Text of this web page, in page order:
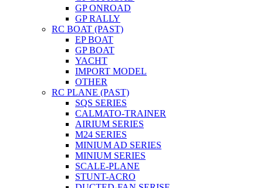
GP ONROAD
GP RALLY
RC BOAT (PAST)
EP BOAT
GP BOAT
YACHT
IMPORT MODEL
OTHER
RC PLANE (PAST)
SQS SERIES
CALMATO-TRAINER
AIRIUM SERIES
M24 SERIES
MINIUM AD SERIES
MINIUM SERIES
SCALE-PLANE
STUNT-ACRO